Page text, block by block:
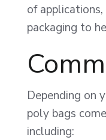
of
packaging to
Depending on
poly bags
including: